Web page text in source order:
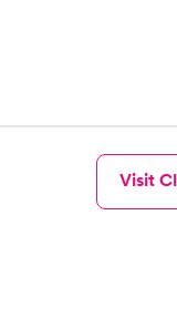
Visit